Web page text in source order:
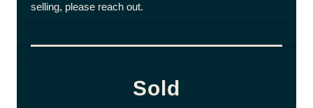
selling, please reach out.
Sold